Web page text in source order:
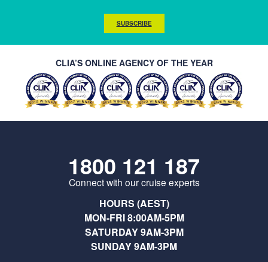
SUBSCRIBE
CLIA’S ONLINE AGENCY OF THE YEAR
1800 121 187
Connect with our cruise experts
HOURS (AEST)
MON-FRI 8:00AM-5PM
SATURDAY 9AM-3PM
SUNDAY 9AM-3PM